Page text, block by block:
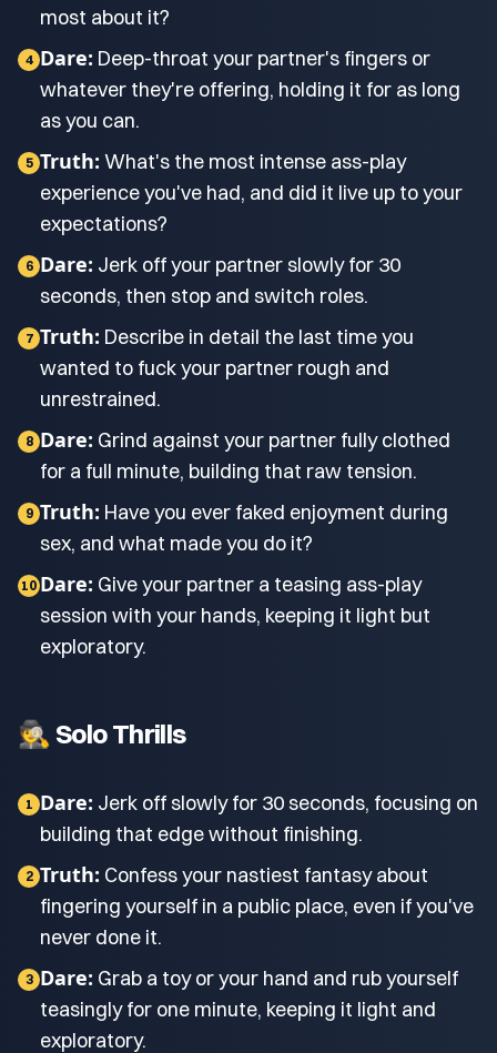
most about it?
4 Dare: Deep-throat your partner's fingers or
whatever they're offering, holding it for as long
as you can.
5 Truth: What's the most intense ass-play
experience you've had, and did it live up to your
expectations?
6 Dare: Jerk off your partner slowly for 30
seconds, then stop and switch roles.
7 Truth: Describe in detail the last time you
wanted to fuck your partner rough and
unrestrained.
8 Dare: Grind against your partner fully clothed
for a full minute, building that raw tension.
9 Truth: Have you ever faked enjoyment during
sex, and what made you do it?
10 Dare: Give your partner a teasing ass-play
session with your hands, keeping it light but
exploratory.
🕵️ Solo Thrills
1 Dare: Jerk off slowly for 30 seconds, focusing on
building that edge without finishing.
2 Truth: Confess your nastiest fantasy about
fingering yourself in a public place, even if you've
never done it.
3 Dare: Grab a toy or your hand and rub yourself
teasingly for one minute, keeping it light and
exploratory.